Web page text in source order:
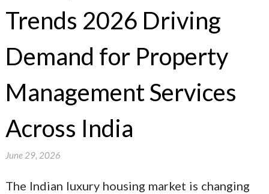
Trends 2026 Driving
Demand for Property
Management Services
Across India
June 29, 2026
The Indian luxury housing market is changing